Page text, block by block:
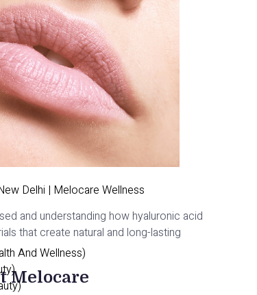
Delhi | Melocare Wellness
And Wellness)
and understanding how hyaluronic acid
that create natural and long-lasting
Melocare